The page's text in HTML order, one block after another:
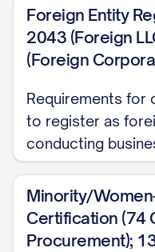
Foreign Entity
2043 (Foreign
(Foreign
Requirements for
to register as
conducting
Minority/
Certification (74
Procurement);